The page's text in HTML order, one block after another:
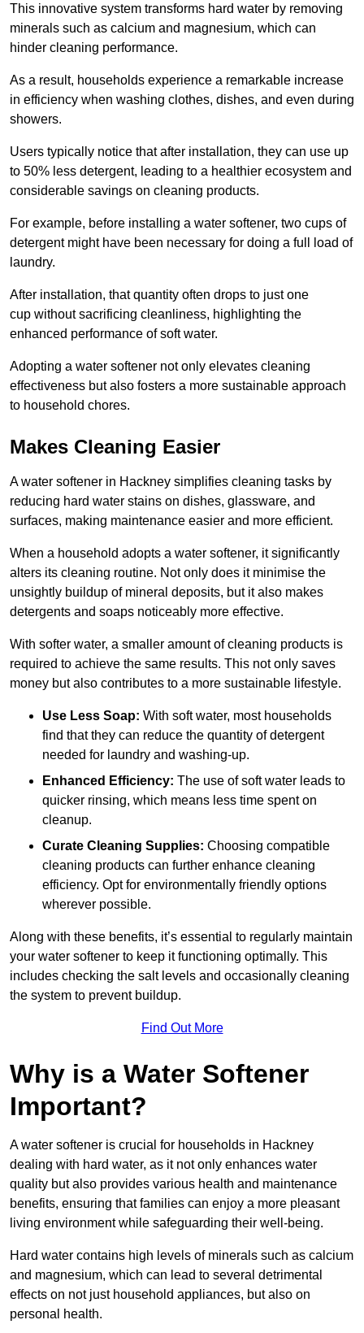
This innovative system transforms hard water by removing
minerals such as calcium and magnesium, which can
hinder cleaning performance.
As a result, households experience a remarkable increase
in efficiency when washing clothes, dishes, and even during
showers.
Users typically notice that after installation, they can use up
to 50% less detergent, leading to a healthier ecosystem and
considerable savings on cleaning products.
For example, before installing a water softener, two cups of
detergent might have been necessary for doing a full load of
laundry.
After installation, that quantity often drops to just one
cup without sacrificing cleanliness, highlighting the
enhanced performance of soft water.
Adopting a water softener not only elevates cleaning
effectiveness but also fosters a more sustainable approach
to household chores.
Makes Cleaning Easier
A water softener in Hackney simplifies cleaning tasks by
reducing hard water stains on dishes, glassware, and
surfaces, making maintenance easier and more efficient.
When a household adopts a water softener, it significantly
alters its cleaning routine. Not only does it minimise the
unsightly buildup of mineral deposits, but it also makes
detergents and soaps noticeably more effective.
With softer water, a smaller amount of cleaning products is
required to achieve the same results. This not only saves
money but also contributes to a more sustainable lifestyle.
Use Less Soap: With soft water, most households
find that they can reduce the quantity of detergent
needed for laundry and washing-up.
Enhanced Efficiency: The use of soft water leads to
quicker rinsing, which means less time spent on
cleanup.
Curate Cleaning Supplies: Choosing compatible
cleaning products can further enhance cleaning
efficiency. Opt for environmentally friendly options
wherever possible.
Along with these benefits, it’s essential to regularly maintain
your water softener to keep it functioning optimally. This
includes checking the salt levels and occasionally cleaning
the system to prevent buildup.
Find Out More
Why is a Water Softener
Important?
A water softener is crucial for households in Hackney
dealing with hard water, as it not only enhances water
quality but also provides various health and maintenance
benefits, ensuring that families can enjoy a more pleasant
living environment while safeguarding their well-being.
Hard water contains high levels of minerals such as calcium
and magnesium, which can lead to several detrimental
effects on not just household appliances, but also on
personal health.